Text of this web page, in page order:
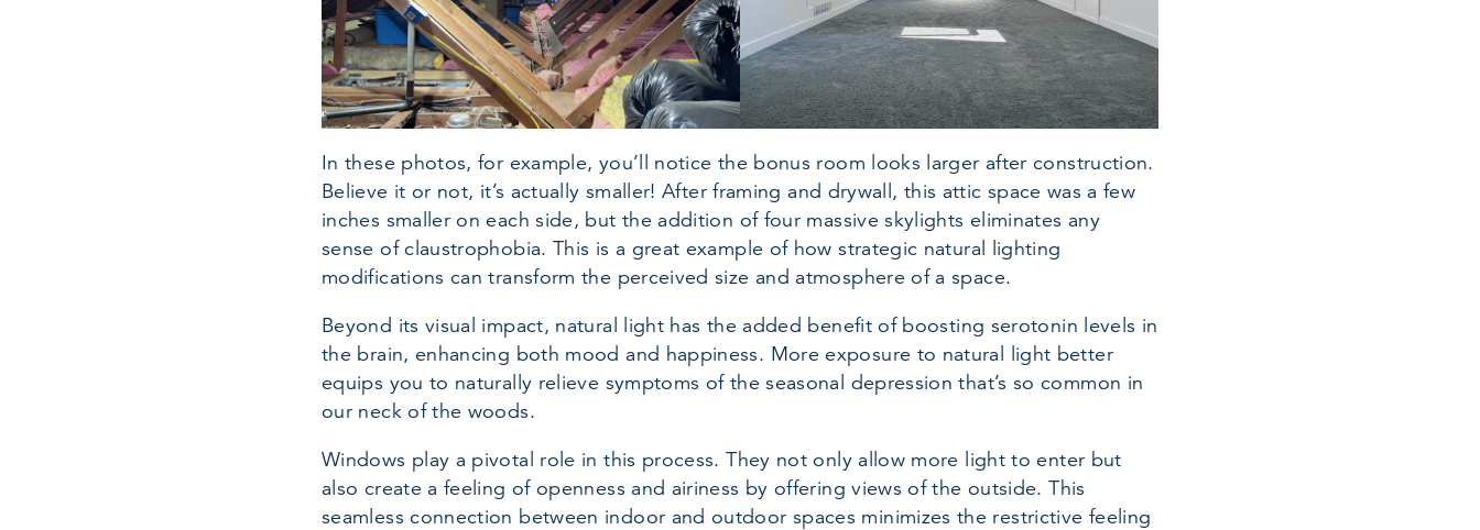
In these photos, for example, you’ll notice the bonus room looks larger after construction.
Believe it or not, it’s actually smaller! After framing and drywall, this attic space was a few
inches smaller on each side, but the addition of four massive skylights eliminates any
sense of claustrophobia. This is a great example of how strategic natural lighting
modifications can transform the perceived size and atmosphere of a space.
Beyond its visual impact, natural light has the added benefit of boosting serotonin levels in
the brain, enhancing both mood and happiness. More exposure to natural light better
equips you to naturally relieve symptoms of the seasonal depression that’s so common in
our neck of the woods.
Windows play a pivotal role in this process. They not only allow more light to enter but
also create a feeling of openness and airiness by offering views of the outside. This
seamless connection between indoor and outdoor spaces minimizes the restrictive feeling